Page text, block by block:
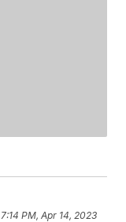
7:14 PM, Apr 14, 2023